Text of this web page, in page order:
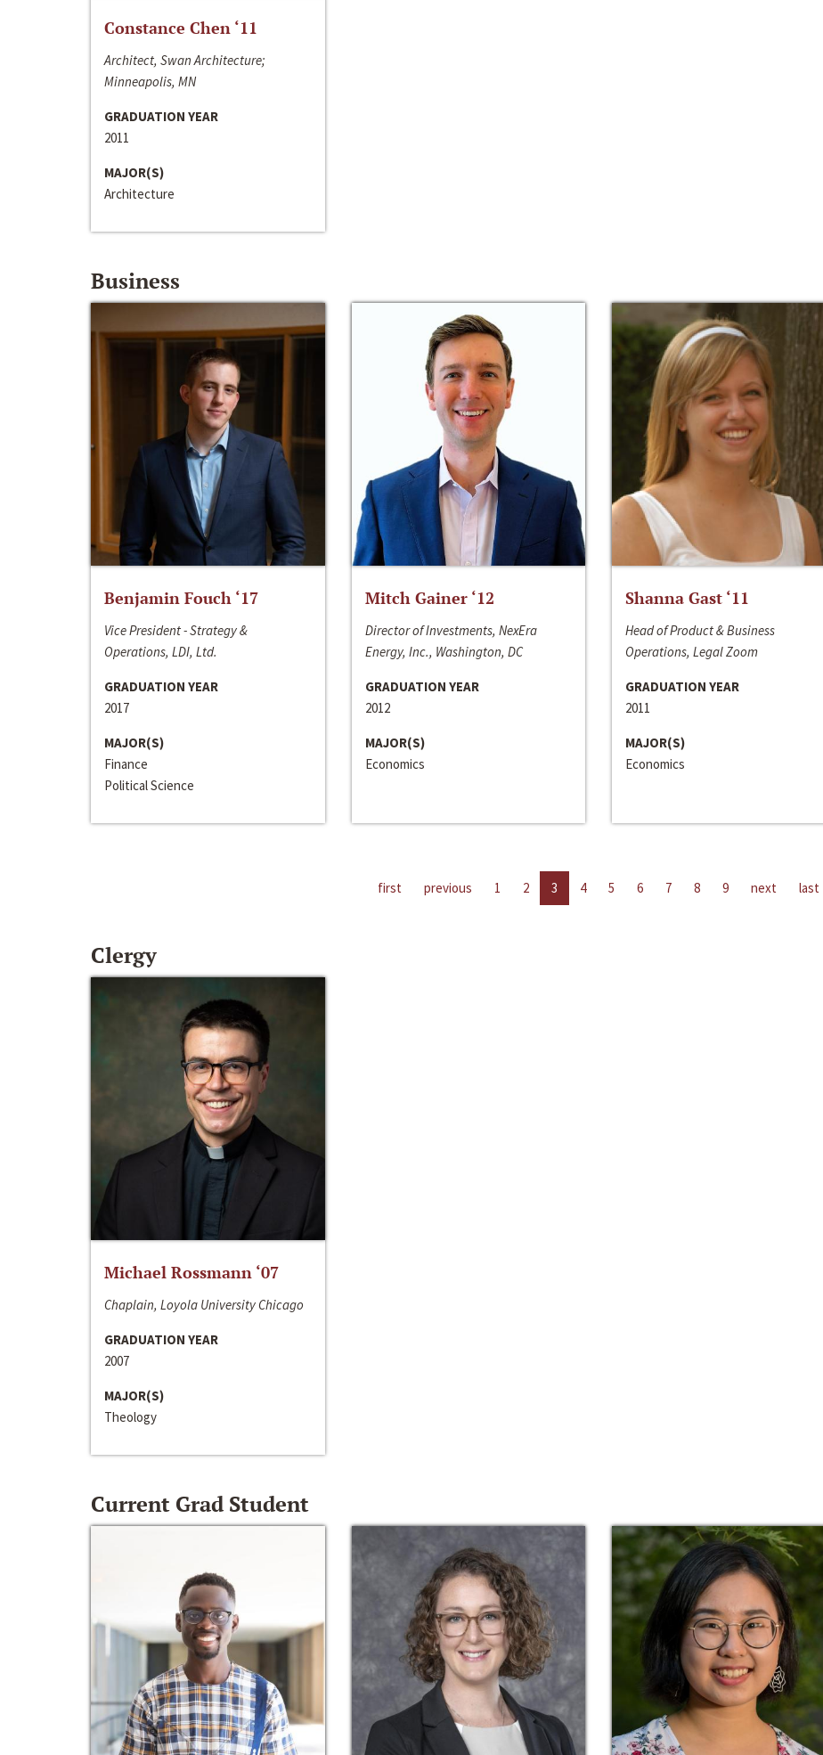
Constance Chen ‘11
Architect, Swan Architecture;
Minneapolis, MN
GRADUATION YEAR
2011
MAJOR(S)
Architecture
Business
Benjamin Fouch ‘17
Vice President - Strategy &
Operations, LDI, Ltd.
GRADUATION YEAR
2017
MAJOR(S)
Finance
Political Science
Mitch Gainer ‘12
Director of Investments, NexEra
Energy, Inc., Washington, DC
GRADUATION YEAR
2012
MAJOR(S)
Economics
Shanna Gast ‘11
Head of Product & Business
Operations, Legal Zoom
GRADUATION YEAR
2011
MAJOR(S)
Economics
first previous 1 2 3 4 5 6 7 8 9 next last
Clergy
Michael Rossmann ‘07
Chaplain, Loyola University Chicago
GRADUATION YEAR
2007
MAJOR(S)
Theology
Current Grad Student